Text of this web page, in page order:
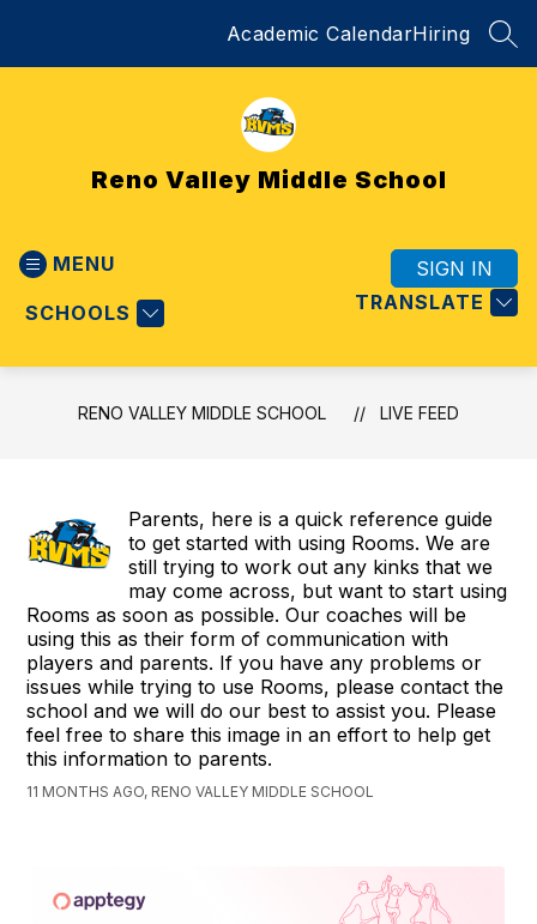
Academic CalendarHiring
Reno Valley Middle School
MENU
SCHOOLS TRANSLATE
SIGN IN
RENO VALLEY MIDDLE SCHOOL LIVE FEED
Parents, here is a quick reference guide
to get started with using Rooms. We are
still trying to work out any kinks that we
may come across, but want to start using
Rooms as soon as possible. Our coaches will be
using this as their form of communication with
players and parents. If you have any problems or
issues while trying to use Rooms, please contact the
school and we will do our best to assist you. Please
feel free to share this image in an effort to help get
this information to parents.
11 MONTHS AGO, RENO VALLEY MIDDLE SCHOOL